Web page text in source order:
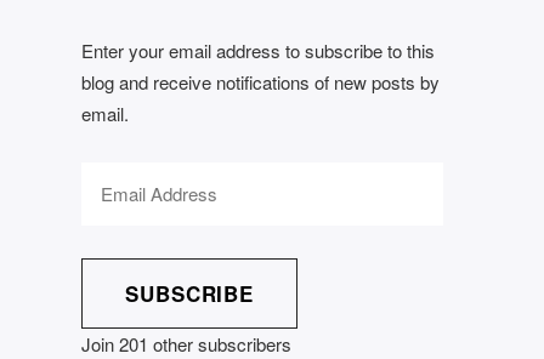
Enter your email address to subscribe to this
blog and receive notifications of new posts by
email.
SUBSCRIBE
Join 201 other subscribers